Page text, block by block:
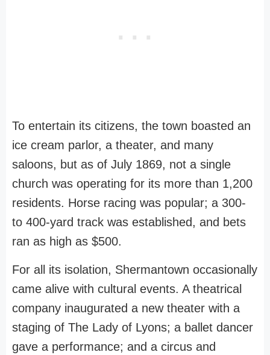
To entertain its citizens, the town boasted an
ice cream parlor, a theater, and many
saloons, but as of July 1869, not a single
church was operating for its more than 1,200
residents. Horse racing was popular; a 300-
to 400-yard track was established, and bets
ran as high as $500.
For all its isolation, Shermantown occasionally
came alive with cultural events. A theatrical
company inaugurated a new theater with a
staging of The Lady of Lyons; a ballet dancer
gave a performance; and a circus and